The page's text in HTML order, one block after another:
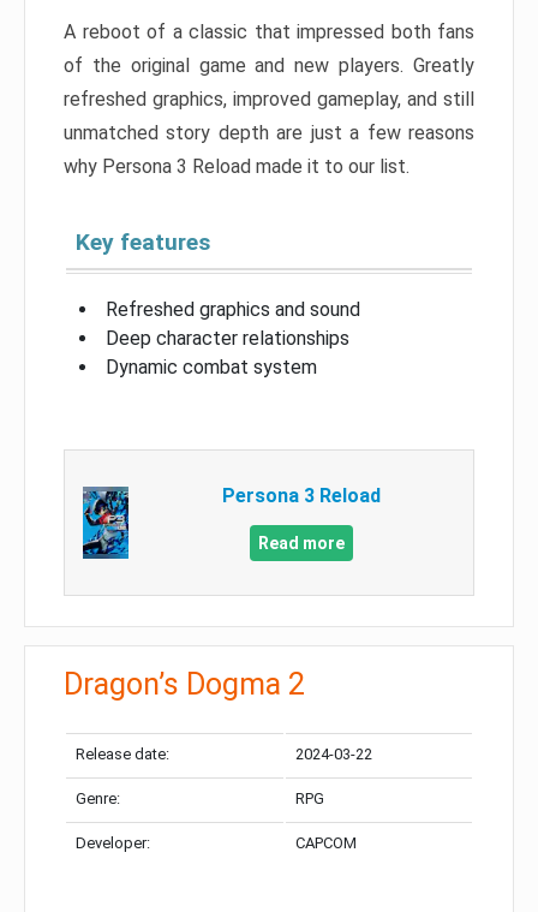
A reboot of a classic that impressed both fans
of the original game and new players. Greatly
refreshed graphics, improved gameplay, and still
unmatched story depth are just a few reasons
why Persona 3 Reload made it to our list.
Key features
Refreshed graphics and sound
Deep character relationships
Dynamic combat system
Persona 3 Reload
Read more
Dragon’s Dogma 2
Release date: 2024-03-22
Genre: RPG
Developer: CAPCOM